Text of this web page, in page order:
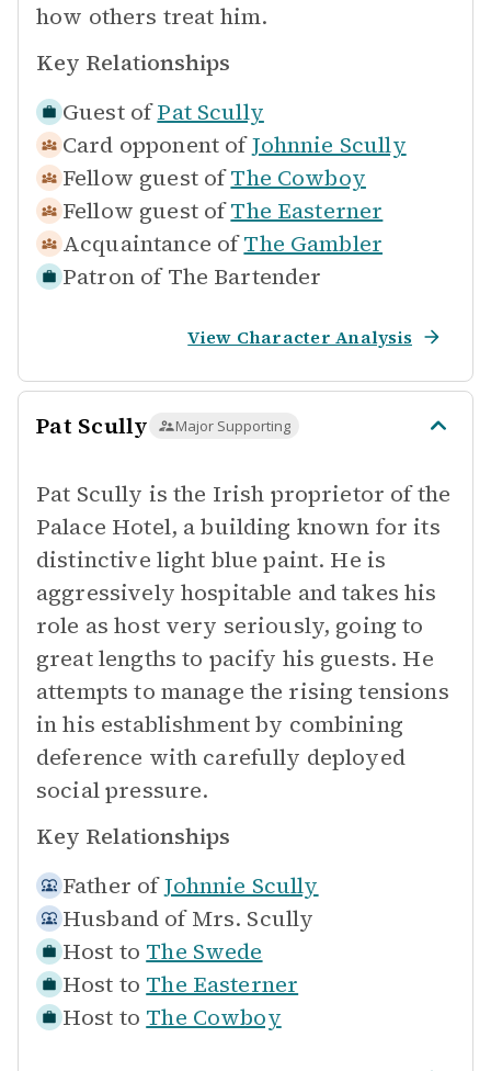
how others treat him.
Key Relationships
Guest of Pat Scully
Card opponent ofJohnnie Scully
Fellow guest of The Cowboy
Fellow guest of The Easterner
Acquaintance of The Gambler
Patron of The Bartender
View Character Analysis
Pat Scully Major Supporting
Pat Scully is the Irish proprietor of the
Palace Hotel, a building known for its
distinctive light blue paint. He is
aggressively hospitable and takes his
role as host very seriously, going to
great lengths to pacify his guests. He
attempts to manage the rising tensions
in his establishment by combining
deference with carefully deployed
social pressure.
Key Relationships
Father of Johnnie Scully
Husband of Mrs. Scully
Host to The Swede
Host to The Easterner
Host to The Cowboy